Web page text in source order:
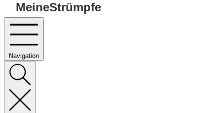
MeineStrümpfe
Navigation